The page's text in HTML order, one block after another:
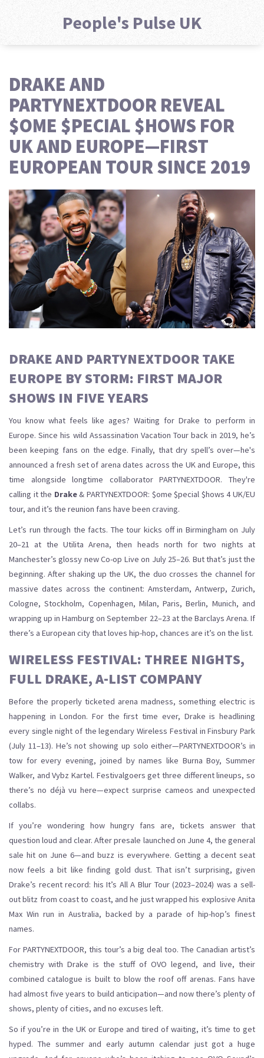
People's Pulse UK
DRAKE AND
PARTYNEXTDOOR REVEAL
$OME $PECIAL $HOWS FOR
UK AND EUROPE—FIRST
EUROPEAN TOUR SINCE 2019
DRAKE AND PARTYNEXTDOOR TAKE
EUROPE BY STORM: FIRST MAJOR
SHOWS IN FIVE YEARS
You know what feels like ages? Waiting for Drake to perform in
Europe. Since his wild Assassination Vacation Tour back in 2019, he’s
been keeping fans on the edge. Finally, that dry spell’s over—he's
announced a fresh set of arena dates across the UK and Europe, this
time alongside longtime collaborator PARTYNEXTDOOR. They're
calling it the Drake& PARTYNEXTDOOR: $ome $pecial $hows 4 UK/EU
tour, and it’s the reunion fans have been craving.
Let’s run through the facts. The tour kicks off in Birmingham on July
20–21 at the Utilita Arena, then heads north for two nights at
Manchester’s glossy new Co-op Live on July 25–26. But that’s just the
beginning. After shaking up the UK, the duo crosses the channel for
massive dates across the continent: Amsterdam, Antwerp, Zurich,
Cologne, Stockholm, Copenhagen, Milan, Paris, Berlin, Munich, and
wrapping up in Hamburg on September 22–23 at the Barclays Arena. If
there’s a European city that loves hip-hop, chances are it’s on the list.
WIRELESS FESTIVAL: THREE NIGHTS,
FULL DRAKE, A-LIST COMPANY
Before the properly ticketed arena madness, something electric is
happening in London. For the first time ever, Drake is headlining
every single night of the legendary Wireless Festival in Finsbury Park
(July 11–13). He’s not showing up solo either—PARTYNEXTDOOR’s in
tow for every evening, joined by names like Burna Boy, Summer
Walker, and Vybz Kartel. Festivalgoers get three different lineups, so
there’s no déjà vu here—expect surprise cameos and unexpected
collabs.
If you’re wondering how hungry fans are, tickets answer that
question loud and clear. After presale launched on June 4, the general
sale hit on June 6—and buzz is everywhere. Getting a decent seat
now feels a bit like finding gold dust. That isn’t surprising, given
Drake’s recent record: his It’s All A Blur Tour (2023–2024) was a sell-
out blitz from coast to coast, and he just wrapped his explosive Anita
Max Win run in Australia, backed by a parade of hip-hop’s finest
names.
For PARTYNEXTDOOR, this tour’s a big deal too. The Canadian artist’s
chemistry with Drake is the stuff of OVO legend, and live, their
combined catalogue is built to blow the roof off arenas. Fans have
had almost five years to build anticipation—and now there’s plenty of
shows, plenty of cities, and no excuses left.
So if you’re in the UK or Europe and tired of waiting, it’s time to get
hyped. The summer and early autumn calendar just got a huge